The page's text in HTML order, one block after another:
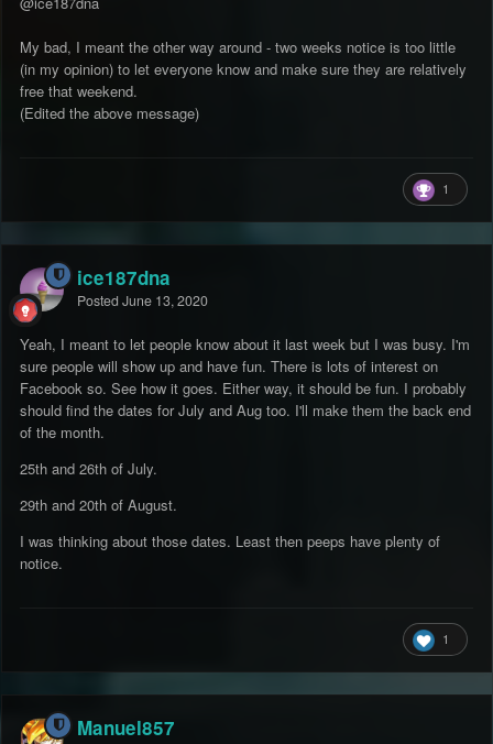
My bad, I meant the other way around - two weeks notice is too little
(in my opinion) to let everyone know and make sure they are relatively
free that weekend.
(Edited the above message)
1
ice187dna
Posted June 13, 2020
Yeah, I meant to let people know about it last week but I was busy. I'm
sure people will show up and have fun. There is lots of interest on
Facebook so. See how it goes. Either way, it should be fun. I probably
should find the dates for July and Aug too. I'll make them the back end
of the month.
25th and 26th of July.
29th and 20th of August.
I was thinking about those dates. Least then peeps have plenty of
notice.
1
Manuel857